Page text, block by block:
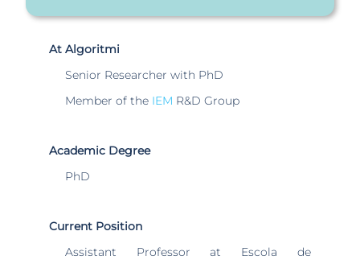
At Algoritmi
Senior Researcher with PhD
Member of the IEM R&D Group
Academic Degree
PhD
Current Position
Assistant Professor at Escola de